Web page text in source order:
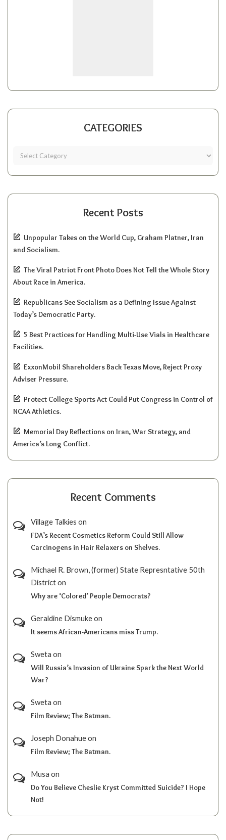
CATEGORIES
Recent Posts
Unpopular Takes on the World Cup, Graham Platner, Iran
and Socialism.
The Viral Patriot Front Photo Does Not Tell the Whole Story
About Race in America.
Republicans See Socialism as a Defining Issue Against
Today’s Democratic Party.
5 Best Practices for Handling Multi-Use Vials in Healthcare
Facilities.
ExxonMobil Shareholders Back Texas Move, Reject Proxy
Adviser Pressure.
Protect College Sports Act Could Put Congress in Control of
NCAA Athletics.
Memorial Day Reflections on Iran, War Strategy, and
America’s Long Conflict.
Recent Comments
Village Talkies on
FDA’s Recent Cosmetics Reform Could Still Allow
Carcinogens in Hair Relaxers on Shelves.
Michael R. Brown, (former) State Represntative 50th
Districton
Why are ‘Colored’ People Democrats?
Geraldine Dismukeon
It seems African-Americans miss Trump.
Sweta on
Will Russia’s Invasion of Ukraine Spark the Next World
War?
Sweta on
Film Review; The Batman.
Joseph Donahueon
Film Review; The Batman.
Musa on
Do You Believe Cheslie Kryst Committed Suicide? I Hope
Not!